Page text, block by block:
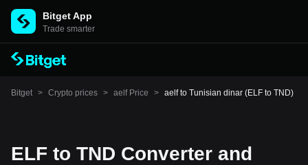
Bitget App
Trade smarter
Bitget > Crypto prices > aelf Price > aelf to Tunisian dinar (ELF to TND)
ELF to TND Converter and